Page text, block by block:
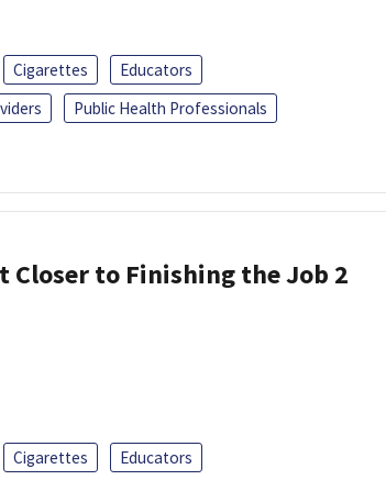
Cigarettes
Educators
Public Health Professionals
Closer to Finishing the Job 2
Cigarettes
Educators